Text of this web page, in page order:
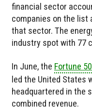
financial sector
companies on the list
that sector. The
industry spot with 77
In June, the Fortune
led the United States
headquartered in the
combined revenue.